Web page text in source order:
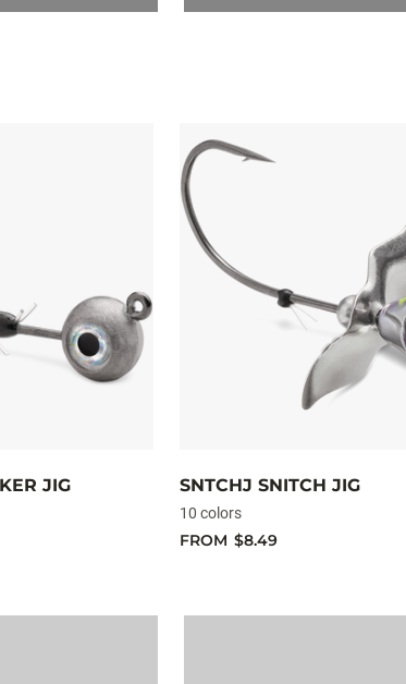
JIG SNTCHJ SNITCH JIG
10 colors
FROM $8.49